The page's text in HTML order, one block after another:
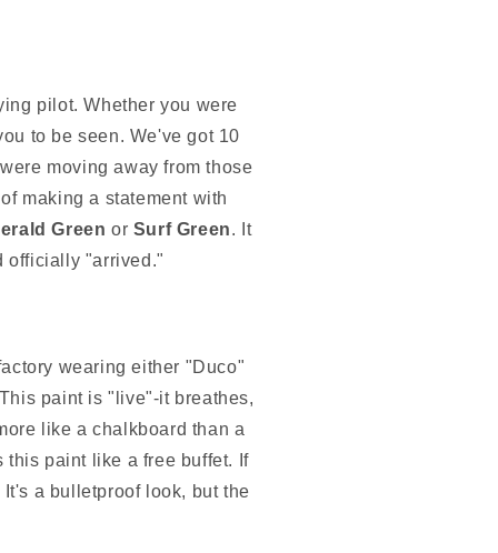
pilot. Whether you were
to be seen. We've got 10
moving away from those
making a statement with
Green or Surf Green. It
officially "arrived."
wearing either "Duco"
paint is "live"-it breathes,
like a chalkboard than a
this paint like a free buffet. If
a bulletproof look, but the